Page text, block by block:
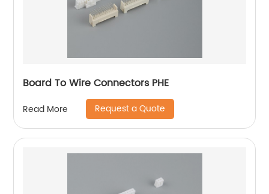
Board To Wire Connectors PHE
Read More Request a Quote